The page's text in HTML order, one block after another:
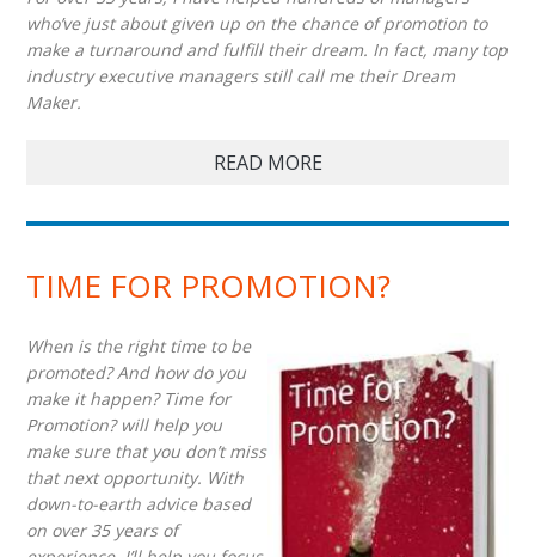
who’ve just about given up on the chance of promotion to
make a turnaround and fulfill their dream. In fact, many top
industry executive managers still call me their Dream
Maker.
READ MORE
TIME FOR PROMOTION?
When is the right time to be
promoted? And how do you
make it happen? Time for
Promotion? will help you
make sure that you don’t miss
that next opportunity. With
down-to-earth advice based
on over 35 years of